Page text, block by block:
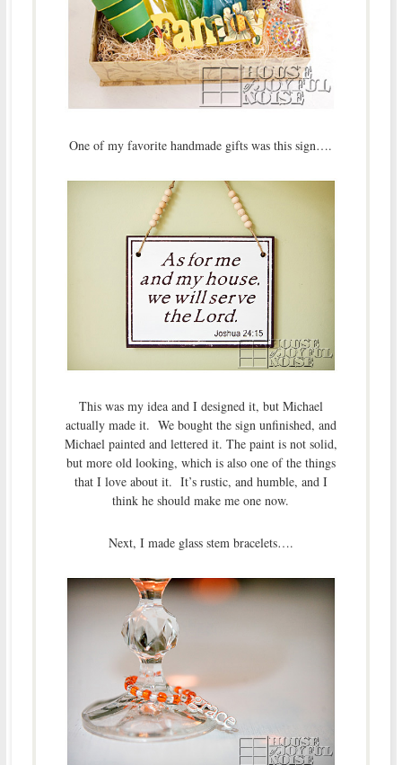
One of my favorite handmade gifts was this sign….
This was my idea and I designed it, but Michael
actually made it. We bought the sign unfinished, and
Michael painted and lettered it. The paint is not solid,
but more old looking, which is also one of the things
that I love about it. It’s rustic, and humble, and I
think he should make me one now.
Next, I made glass stem bracelets….